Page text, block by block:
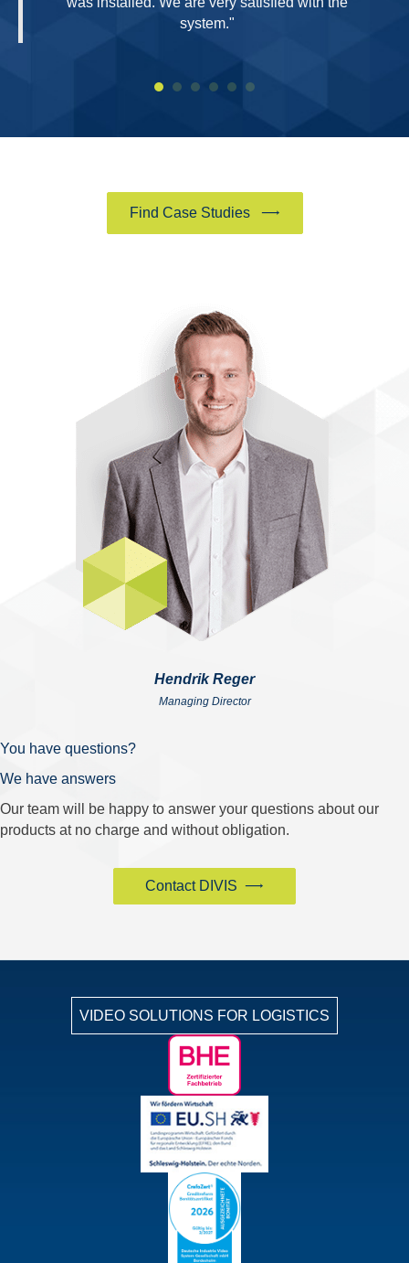
system."
Find Case Studies
Hendrik Reger
Managing Director
You have questions?
We have answers
Our team will be happy to answer your questions about our
products at no charge and without obligation.
Contact DIVIS
VIDEO SOLUTIONS FOR LOGISTICS